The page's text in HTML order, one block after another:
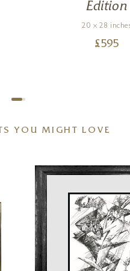
Edition
20 x 28
£595
YOU MIGHT LOVE